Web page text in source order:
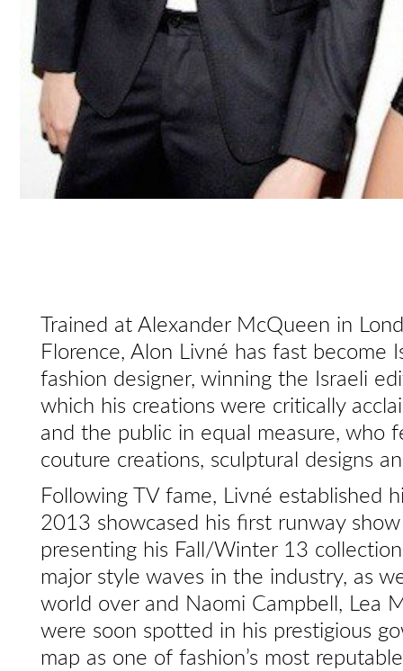
Trained at Alexander McQueen in
Florence, Alon Livné has fast become
fashion designer, winning the Israeli
which his creations were critically
and the public in equal measure, who
couture creations, sculptural designs
Following TV fame, Livné established
2013 showcased his first runway
presenting his Fall/Winter 13
major style waves in the industry, as
world over and Naomi Campbell, Lea
were soon spotted in his prestigious
map as one of fashion’s most